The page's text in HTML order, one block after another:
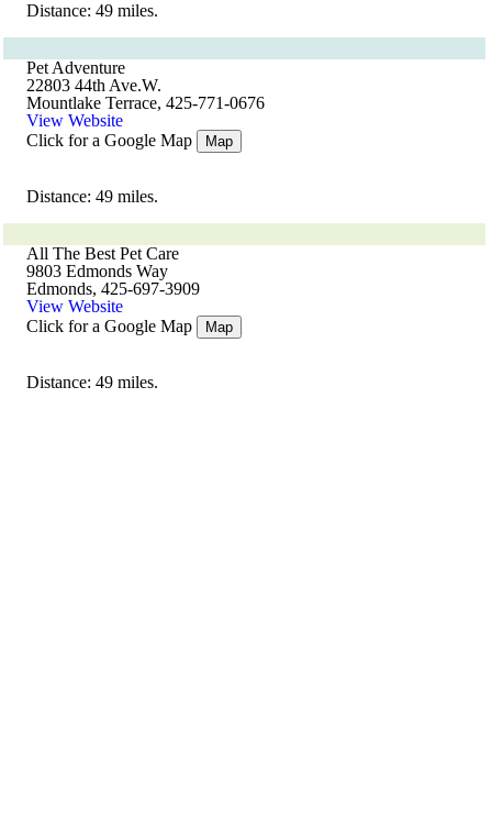
Distance: 49 miles.
Pet Adventure
22803 44th Ave.W.
Mountlake Terrace, 425-771-0676
View Website
Click for a Google Map
Map
Distance: 49 miles.
All The Best Pet Care
9803 Edmonds Way
Edmonds, 425-697-3909
View Website
Click for a Google Map
Map
Distance: 49 miles.